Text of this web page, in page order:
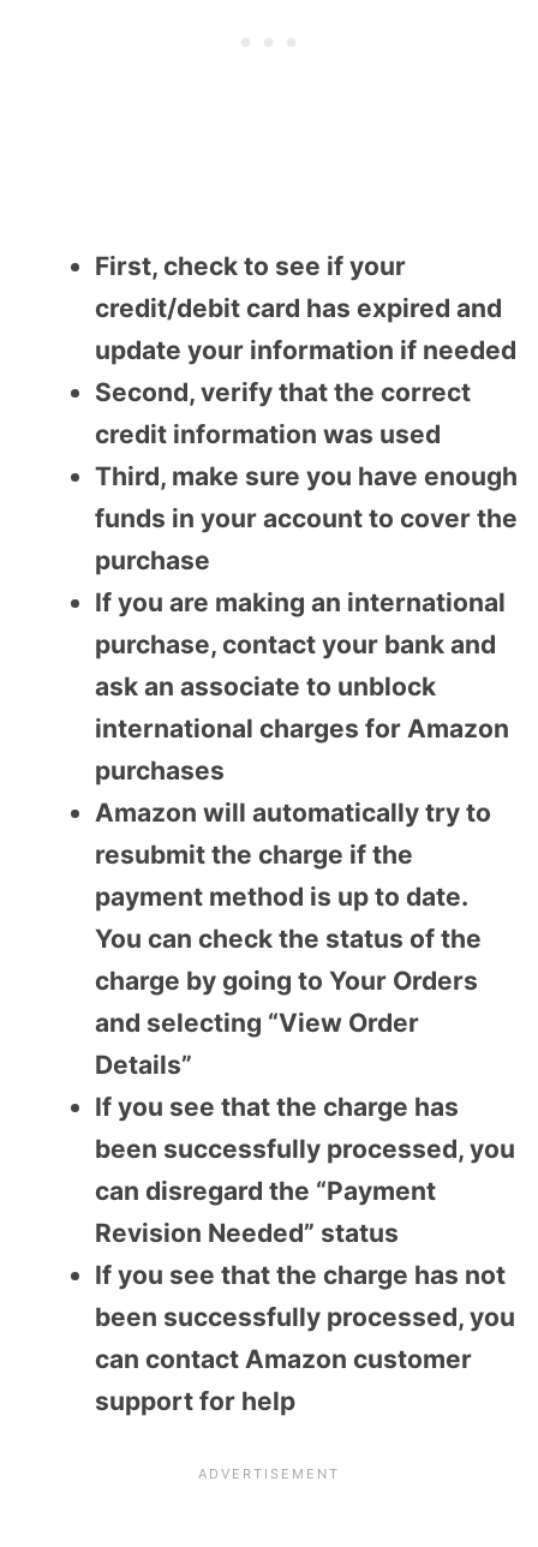
First, check to see if your
credit/debit card has expired and
update your information if needed
Second, verify that the correct
credit information was used
Third, make sure you have enough
funds in your account to cover the
purchase
If you are making an international
purchase, contact your bank and
ask an associate to unblock
international charges for Amazon
purchases
Amazon will automatically try to
resubmit the charge if the
payment method is up to date.
You can check the status of the
charge by going to Your Orders
and selecting “View Order
Details”
If you see that the charge has
been successfully processed, you
can disregard the “Payment
Revision Needed” status
If you see that the charge has not
been successfully processed, you
can contact Amazon customer
support for help